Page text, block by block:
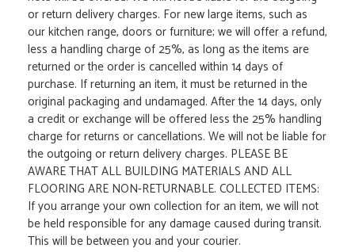
or return delivery charges. For new large items, such as
our kitchen range, doors or furniture; we will offer a refund,
less a handling charge of 25%, as long as the items are
returned or the order is cancelled within 14 days of
purchase. If returning an item, it must be returned in the
original packaging and undamaged. After the 14 days, only
a credit or exchange will be offered less the 25% handling
charge for returns or cancellations. We will not be liable for
the outgoing or return delivery charges. PLEASE BE
AWARE THAT ALL BUILDING MATERIALS AND ALL
FLOORING ARE NON-RETURNABLE. COLLECTED ITEMS:
If you arrange your own collection for an item, we will not
be held responsible for any damage caused during transit.
This will be between you and your courier.